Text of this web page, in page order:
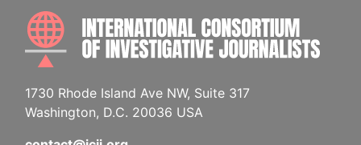
1730 Rhode Island Ave NW, Suite 317
Washington, D.C. 20036 USA